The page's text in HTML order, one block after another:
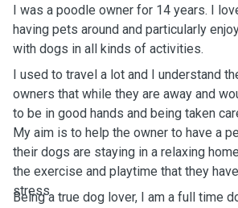
I was a poodle owner for 14 years. I
having pets around and particularly
with dogs in all kinds of activities.
I used to travel a lot and I understand
owners that while they are away and
to be in good hands and being taken
My aim is to help the owner to have a
their dogs are staying in a relaxing
the exercise and playtime that they
stress.
Being a true dog lover, I am a full time